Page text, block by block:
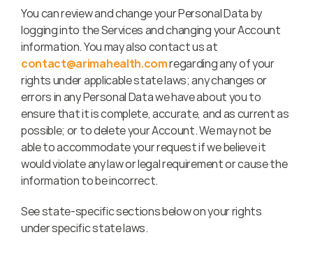
You can review and change your Personal Data by
logging into the Services and changing your Account
contact@arimahealth.com regarding any of your
rights under applicable state laws; any changes or
errors in any Personal Data we have about you to
ensure that it is complete, accurate, and as current as
possible; or to delete your Account. We may not be
able to accommodate your request if we believe it
would violate any law or legal requirement or cause the
information to be incorrect.
See state-specific sections below on your rights
under specific state laws.